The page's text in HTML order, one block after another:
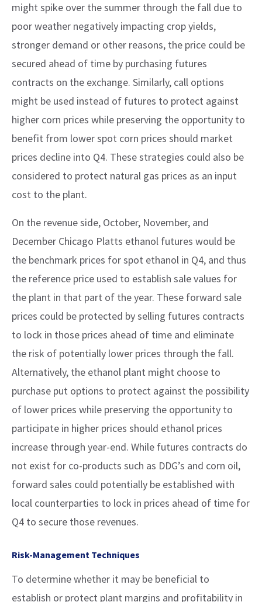
might spike over the summer through the fall due to
poor weather negatively impacting crop yields,
stronger demand or other reasons, the price could be
secured ahead of time by purchasing futures
contracts on the exchange. Similarly, call options
might be used instead of futures to protect against
higher corn prices while preserving the opportunity to
benefit from lower spot corn prices should market
prices decline into Q4. These strategies could also be
considered to protect natural gas prices as an input
cost to the plant.
On the revenue side, October, November, and
December Chicago Platts ethanol futures would be
the benchmark prices for spot ethanol in Q4, and thus
the reference price used to establish sale values for
the plant in that part of the year. These forward sale
prices could be protected by selling futures contracts
to lock in those prices ahead of time and eliminate
the risk of potentially lower prices through the fall.
Alternatively, the ethanol plant might choose to
purchase put options to protect against the possibility
of lower prices while preserving the opportunity to
participate in higher prices should ethanol prices
increase through year-end. While futures contracts do
not exist for co-products such as DDG’s and corn oil,
forward sales could potentially be established with
local counterparties to lock in prices ahead of time for
Q4 to secure those revenues.
Risk-Management Techniques
To determine whether it may be beneficial to
establish or protect plant margins and profitability in